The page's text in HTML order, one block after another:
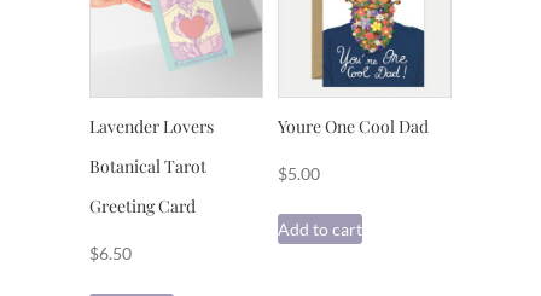
Lavender Lovers
Botanical Tarot
Greeting Card
$6.50
Youre One Cool Dad
$5.00
Add to cart